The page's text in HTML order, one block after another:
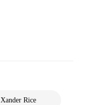
Xander Rice